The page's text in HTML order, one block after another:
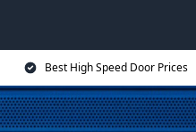
Best High Speed Door Prices